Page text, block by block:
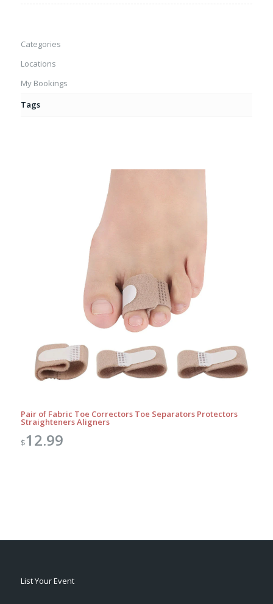
Categories
Locations
My Bookings
Tags
Pair of Fabric Toe Correctors Toe Separators Protectors
Straighteners Aligners
$12.99
List Your Event